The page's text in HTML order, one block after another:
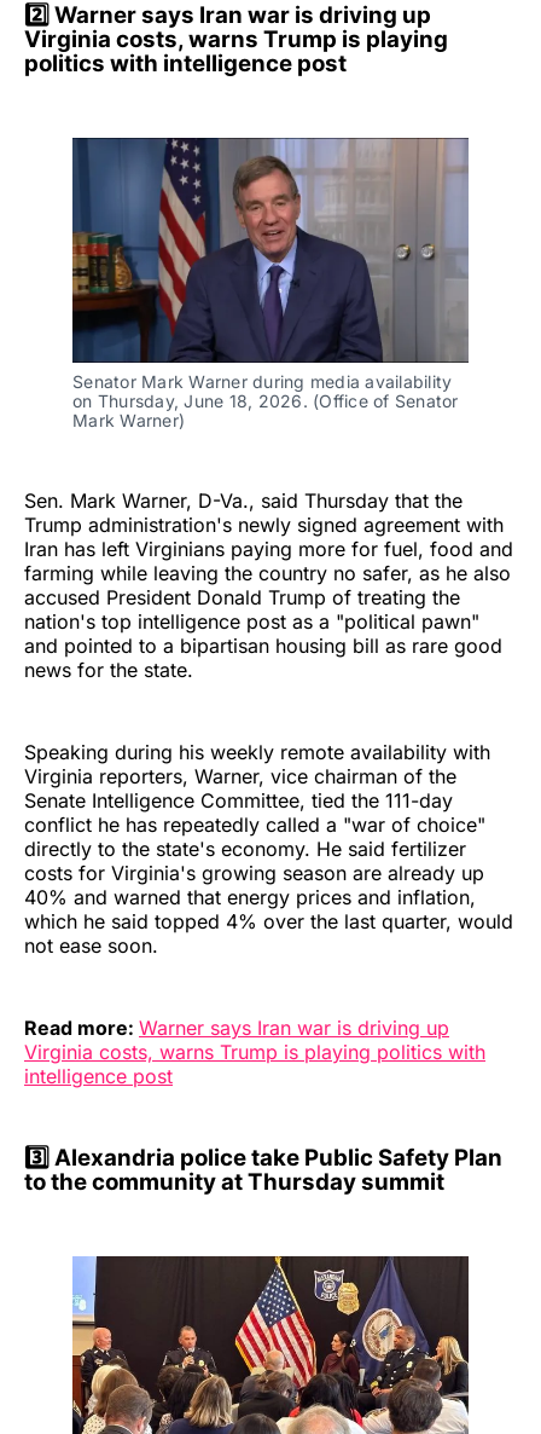
2️⃣ Warner says Iran war is driving up
Virginia costs, warns Trump is playing
politics with intelligence post
Senator Mark Warner during media availability
on Thursday, June 18, 2026. (Office of Senator
Mark Warner)
Sen. Mark Warner, D-Va., said Thursday that the
Trump administration's newly signed agreement with
Iran has left Virginians paying more for fuel, food and
farming while leaving the country no safer, as he also
accused President Donald Trump of treating the
nation's top intelligence post as a "political pawn"
and pointed to a bipartisan housing bill as rare good
news for the state.
Speaking during his weekly remote availability with
Virginia reporters, Warner, vice chairman of the
Senate Intelligence Committee, tied the 111-day
conflict he has repeatedly called a "war of choice"
directly to the state's economy. He said fertilizer
costs for Virginia's growing season are already up
40% and warned that energy prices and inflation,
which he said topped 4% over the last quarter, would
not ease soon.
Read more: Warner says Iran war is driving up
Virginia costs, warns Trump is playing politics with
intelligence post
3️⃣ Alexandria police take Public Safety Plan
to the community at Thursday summit